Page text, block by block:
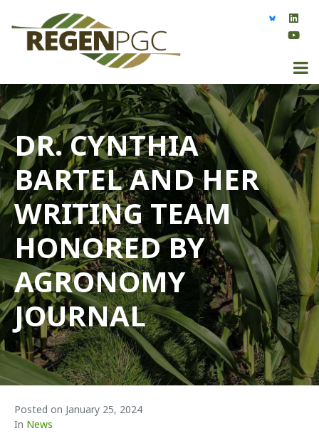
DR. CYNTHIA
BARTEL AND HER
WRITING TEAM
HONORED BY
AGRONOMY
JOURNAL
Posted on January 25, 2024
In News